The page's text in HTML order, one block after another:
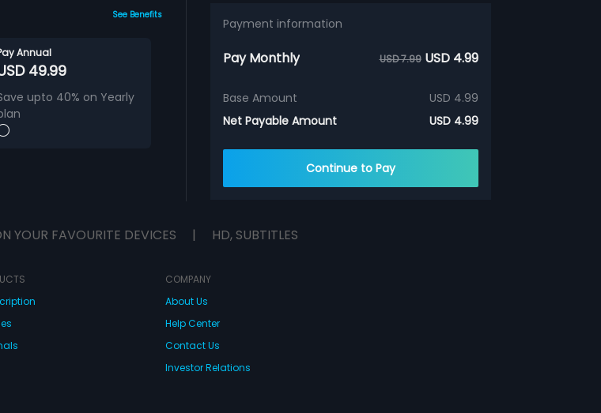
See Benefits
Annual
49.99
upto 40% on Yearly
Payment information
Pay Monthly USD 7.99 USD 4.99
Base Amount
USD 4.99
Net Payable Amount
USD 4.99
Continue to Pay
YOUR FAVOURITE DEVICES | HD, SUBTITLES
COMPANY
About Us
Help Center
Contact Us
Investor Relations